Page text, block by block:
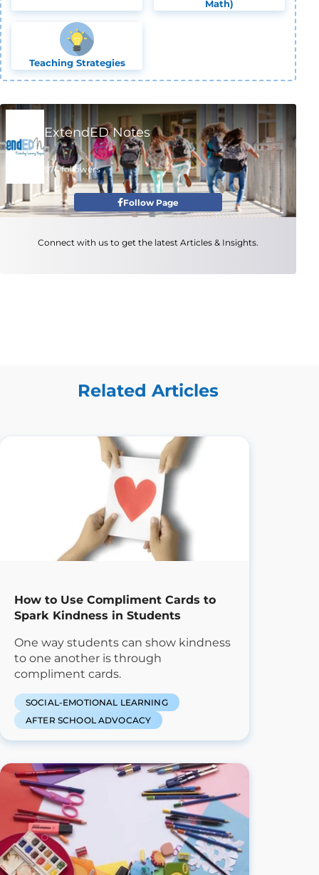
Math)
Teaching Strategies
Follow Page
ExtendED Notes
974 followers
Connect with us to get the latest Articles & Insights.
Related Articles
How to Use Compliment Cards to
Spark Kindness in Students
One way students can show kindness
to one another is through
compliment cards.
SOCIAL-EMOTIONAL LEARNING
AFTER SCHOOL ADVOCACY